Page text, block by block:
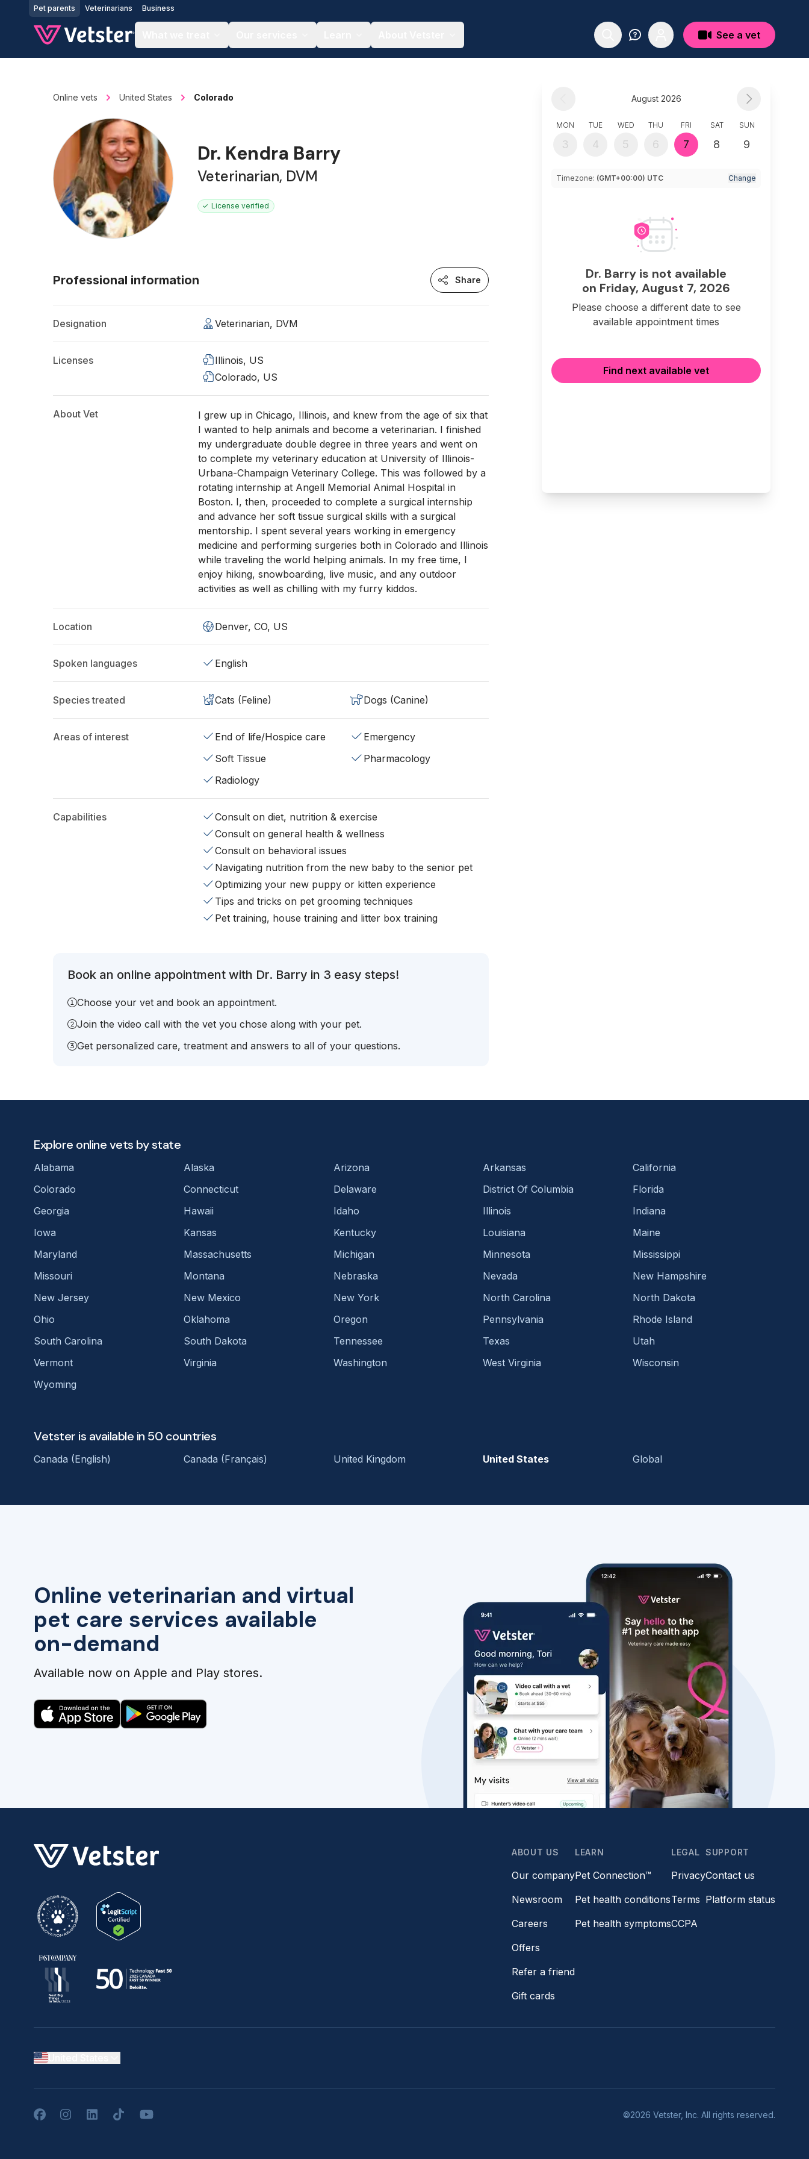
Jump to main content
Pet parents Veterinarians Business
See a vet
Online vets United States Colorado
Dr. Kendra Barry
Veterinarian, DVM
License verified
Professional information Share
Designation Veterinarian, DVM
Licenses
Illinois, US
Colorado, US
About Vet
I grew up in Chicago, Illinois, and knew from the age of six that
I wanted to help animals and become a veterinarian. I finished
my undergraduate double degree in three years and went on
to complete my veterinary education at University of Illinois-
Urbana-Champaign Veterinary College. This was followed by a
rotating internship at Angell Memorial Animal Hospital in
Boston. I, then, proceeded to complete a surgical internship
and advance her soft tissue surgical skills with a surgical
mentorship. I spent several years working in emergency
medicine and performing surgeries both in Colorado and Illinois
while traveling the world helping animals. In my free time, I
enjoy hiking, snowboarding, live music, and any outdoor
activities as well as chilling with my furry kiddos.
Location Denver, CO, US
Spoken languages English
Species treated Cats (Feline) Dogs (Canine)
Areas of interest End of life/Hospice care
Emergency
Soft Tissue
Pharmacology
Radiology
Capabilities
Consult on diet, nutrition & exercise
Consult on general health & wellness
Consult on behavioral issues
Navigating nutrition from the new baby to the senior pet
Optimizing your new puppy or kitten experience
Tips and tricks on pet grooming techniques
Pet training, house training and litter box training
Book an online appointment with Dr. Barry in 3 easy steps!
Choose your vet and book an appointment.
Join the video call with the vet you chose along with your pet.
Get personalized care, treatment and answers to all of your questions.
August 2026
MON
3
TUE
4
WED
5
THU
6
FRI
7
SAT
8
SUN
9
Timezone: (GMT+00:00) UTC Change
Dr. Barry is not available
on Friday, August 7, 2026
Please choose a different date to see
available appointment times
Find next available vet
Online veterinarian and virtual
pet care services available
on-demand
Available now on Apple and Play stores.
Explore online vets by state
Alabama Alaska Arizona Arkansas
California
Colorado
Connecticut Delaware District Of Columbia
Florida
Georgia
Hawaii Idaho Illinois
Indiana
Iowa
Kansas Kentucky Louisiana
Maine
Maryland
Massachusetts Michigan Minnesota
Mississippi
Missouri
Montana Nebraska Nevada
New Hampshire
New Jersey
New Mexico New York North Carolina
North Dakota
Ohio
Oklahoma Oregon Pennsylvania
Rhode Island
South Carolina
South Dakota Tennessee Texas
Utah
Vermont
Virginia Washington West Virginia
Wisconsin
Wyoming
Vetster is available in 50 countries
Canada (English) Canada (Français) United Kingdom United States Global
ABOUT US
Our company
Newsroom
Careers
Offers
Refer a friend
Gift cards
LEARN
Pet Connection™
Pet health conditions
Pet health symptoms
LEGAL
Privacy
Terms
CCPA
SUPPORT
Contact us
Platform status
FacebookInstagramLinkedInTikTokYouTube ©2026 Vetster, Inc. All rights reserved.